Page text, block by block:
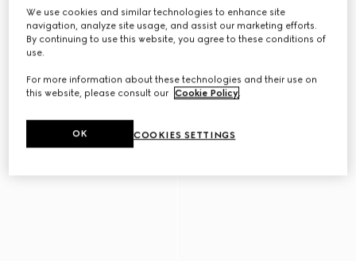
We use cookies and similar technologies to enhance site
navigation, analyze site usage, and assist our marketing efforts.
By continuing to use this website, you agree to these conditions of
use.
For more information about these technologies and their use on
this website, please consult our Cookie Policy.
COOKIES SETTINGS
OK